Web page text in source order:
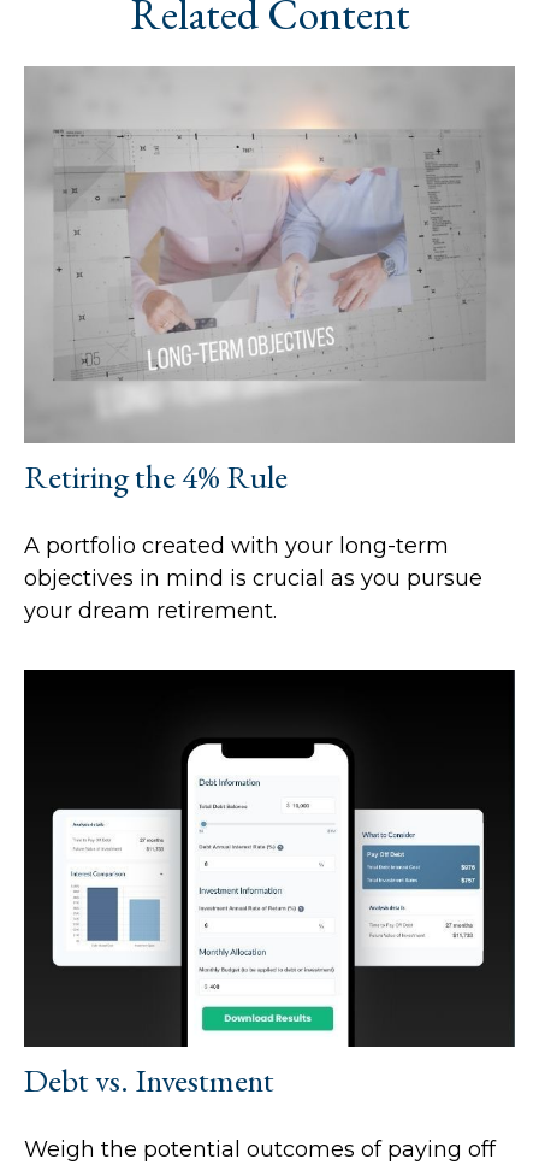
Related Content
Retiring the 4% Rule
A portfolio created with your long-term
objectives in mind is crucial as you pursue
your dream retirement.
Debt vs. Investment
Weigh the potential outcomes of paying off